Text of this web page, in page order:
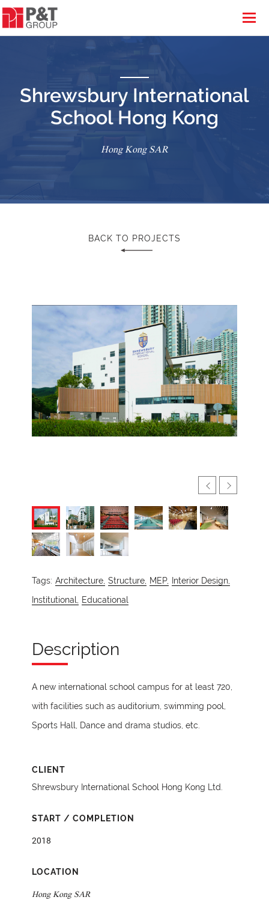
Shrewsbury International
School Hong Kong
Hong Kong SAR
BACK TO PROJECTS
Tags: Architecture, Structure, MEP,
Interior Design,
Institutional, Educational
Description
A new international school campus for at least 720,
with facilities such as auditorium, swimming pool,
Sports Hall, Dance and drama studios, etc.
CLIENT
Shrewsbury International School Hong Kong Ltd.
START / COMPLETION
2018
LOCATION
Hong Kong SAR